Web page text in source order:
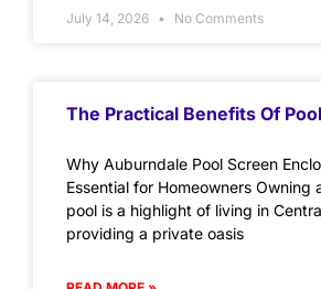
July 14, 2026 No Comments
The Practical Benefits Of
Why Auburndale Pool Screen
Essential for Homeowners Owning
pool is a highlight of living in
providing a private oasis